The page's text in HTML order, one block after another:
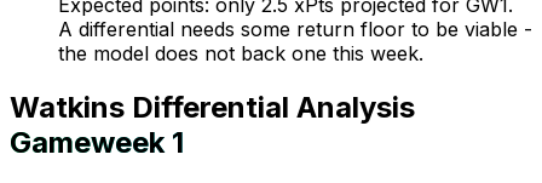
Expected points: only 2.5 xPts projected for GW1.
A differential needs some return floor to be viable -
the model does not back one this week.
Watkins Differential Analysis
Gameweek 1